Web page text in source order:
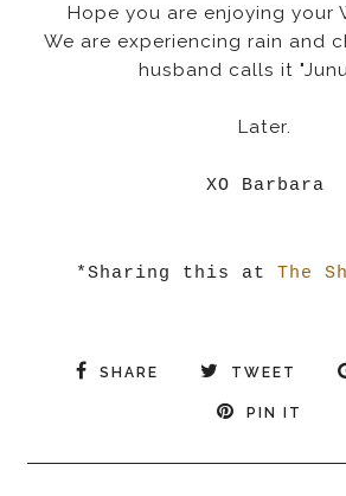
Hope you are enjoying your
We are experiencing rain and
husband calls it
Later.
XO Barbara
*Sharing this at The
SHARE TWEET
PIN IT